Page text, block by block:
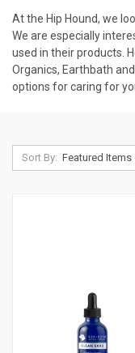
At the Hip Hound, we
We are especially
used in their products.
Organics, Earthbath
options for caring for
Sort By: